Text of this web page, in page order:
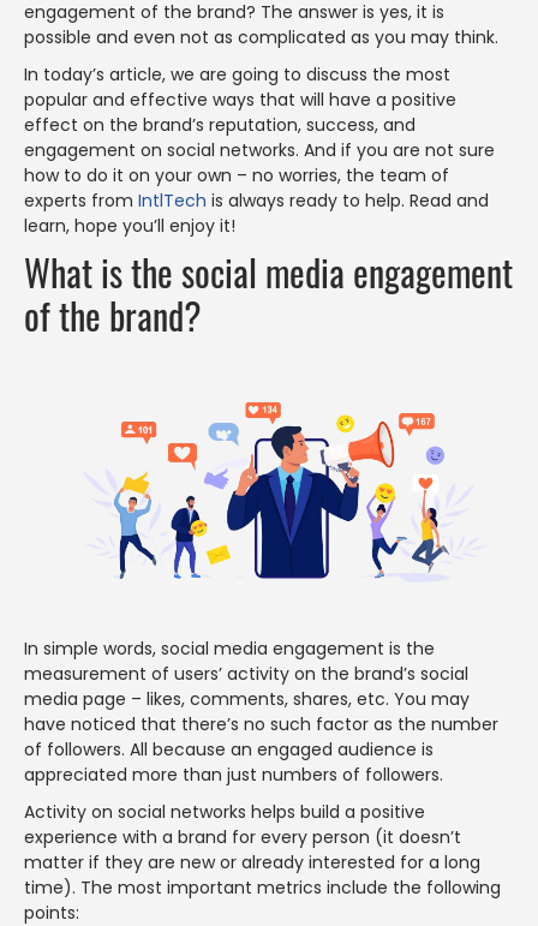
engagement of the brand? The answer is yes, it is
possible and even not as complicated as you may think.
In today’s article, we are going to discuss the most
popular and effective ways that will have a positive
effect on the brand’s reputation, success, and
engagement on social networks. And if you are not sure
how to do it on your own – no worries, the team of
experts from IntlTech is always ready to help. Read and
learn, hope you’ll enjoy it!
What is the social media engagement
of the brand?
In simple words, social media engagement is the
measurement of users’ activity on the brand’s social
media page – likes, comments, shares, etc. You may
have noticed that there’s no such factor as the number
of followers. All because an engaged audience is
appreciated more than just numbers of followers.
Activity on social networks helps build a positive
experience with a brand for every person (it doesn’t
matter if they are new or already interested for a long
time). The most important metrics include the following
points: